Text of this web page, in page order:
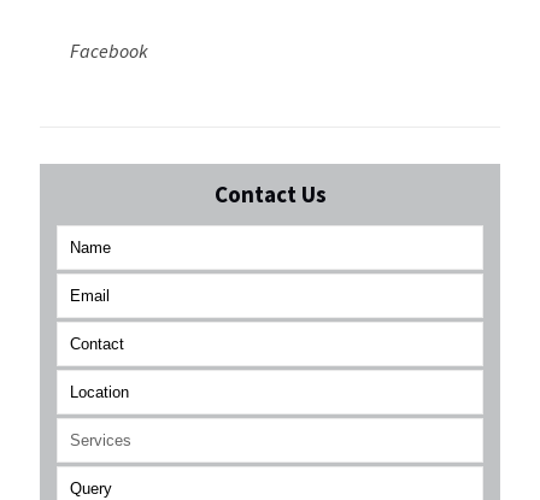
Facebook
Contact Us